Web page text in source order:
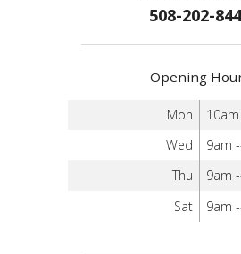
508-202-
Opening
Mon
Wed
9am
Thu
9am
Sat
9am